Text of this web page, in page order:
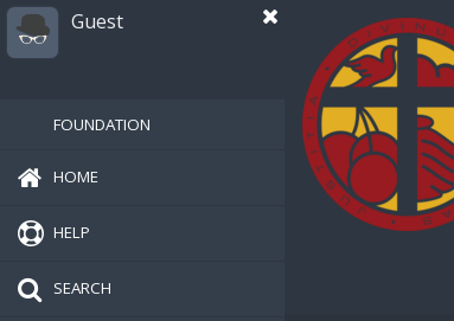
Guest
FOUNDATION
HOME
HELP
SEARCH